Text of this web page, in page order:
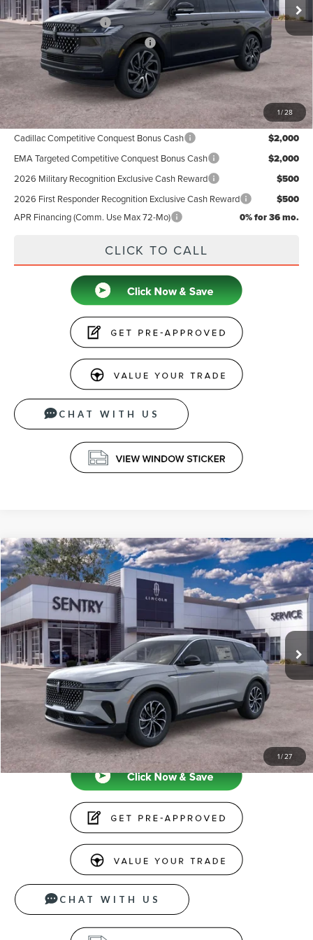
1/28
MSRP $128,660
Retail Customer Cash -$2,000
Summer Sales Event Bonus Cash -$1,000
Doc Fee +$599
Price $126,259
Add. Available Lincoln Offers:
Cadillac Competitive Conquest Bonus Cash $2,000
EMA Targeted Competitive Conquest Bonus Cash $2,000
2026 Military Recognition Exclusive Cash Reward $500
2026 First Responder Recognition Exclusive Cash Reward $500
APR Financing (Comm. Use Max 72-Mo) 0% for 36 mo.
CLICK TO CALL
CHAT WITH US
1/27
2026LINCOLN NAUTILUSPREMIERE
VIN:5LMPJ8J40TJ019165Stock: 26526
In-Service Courtesy Vehicle Ext. Int.
$65,789
PRICE
MSRP $65,190
Doc Fee +$599
Price $65,789
CLICK TO CALL
CHAT WITH US
Compare Vehicle